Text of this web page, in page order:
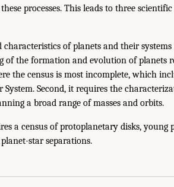
processes. This leads to three
of planets and their systems
of the formation and evolution of planets
the census is most incomplete, which
Second, it requires the
a broad range of masses and orbits.
a census of protoplanetary disks, young
star separations.